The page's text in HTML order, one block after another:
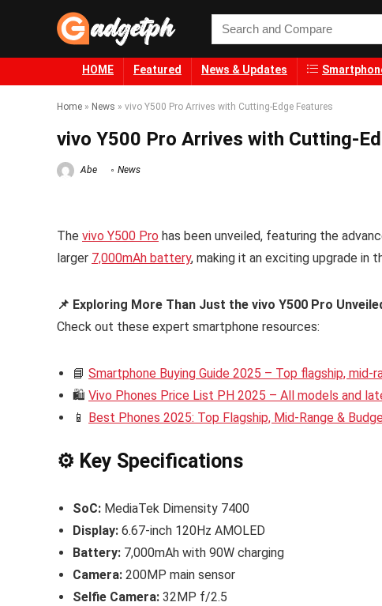
HOME Featured News & Updates
Home » News » vivo Y500 Pro Arrives with Cutting-Edge Features
vivo Y500 Pro Arrives with Cutting-
Abe News
The vivo Y500 Pro has been unveiled, featuring the
larger 7,000mAh battery, making it an exciting upgrade in
📌 Exploring More Than Just the vivo Y500 Pro
Check out these expert smartphone resources:
📘 Smartphone Buying Guide 2025 – Top flagship, mid-
🛍️ Vivo Phones Price List PH 2025 – All models and
📱 Best Phones 2025: Top Flagship, Mid-Range &
⚙️ Key Specifications
SoC: MediaTek Dimensity 7400
Display: 6.67-inch 120Hz AMOLED
Battery: 7,000mAh with 90W charging
Camera: 200MP main sensor
Selfie Camera: 32MP f/2.5